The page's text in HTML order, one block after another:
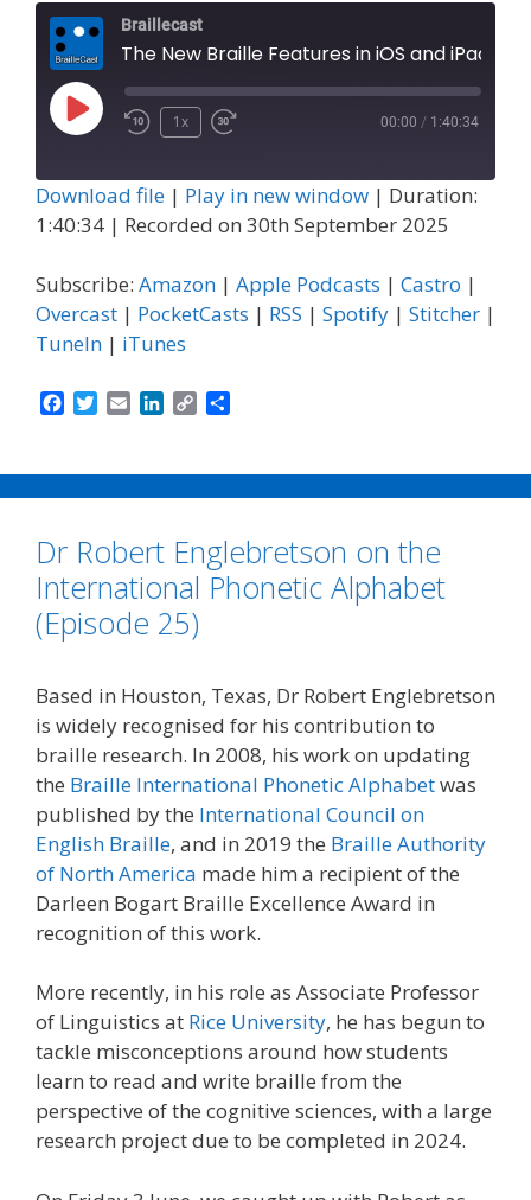
Braillecast
Play
1x 00:00 / 1:40:34
Download file | Play in new window | Duration:
1:40:34 | Recorded on 30th September 2025
Subscribe: Amazon | Apple Podcasts | Castro |
Overcast | PocketCasts | RSS | Spotify | Stitcher |
TuneIn | iTunes
e
b
o
t
t
r
i
l
k
e
I
n
y
L
n
k
r
e
Dr Robert Englebretson on the
International Phonetic Alphabet
(Episode 25)
Based in Houston, Texas, Dr Robert Englebretson
is widely recognised for his contribution to
braille research. In 2008, his work on updating
the Braille International Phonetic Alphabetwas
published by the International Council on
English Braille, and in 2019 the Braille Authority
of North America made him a recipient of the
Darleen Bogart Braille Excellence Award in
recognition of this work.
More recently, in his role as Associate Professor
of Linguistics at Rice University, he has begun to
tackle misconceptions around how students
learn to read and write braille from the
perspective of the cognitive sciences, with a large
research project due to be completed in 2024.